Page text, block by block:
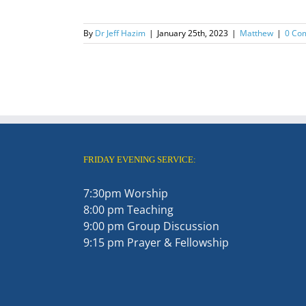
By Dr Jeff Hazim | January 25th, 2023 | Matthew | 0
FRIDAY EVENING SERVICE:
7:30pm Worship
8:00 pm Teaching
9:00 pm Group Discussion
9:15 pm Prayer & Fellowship